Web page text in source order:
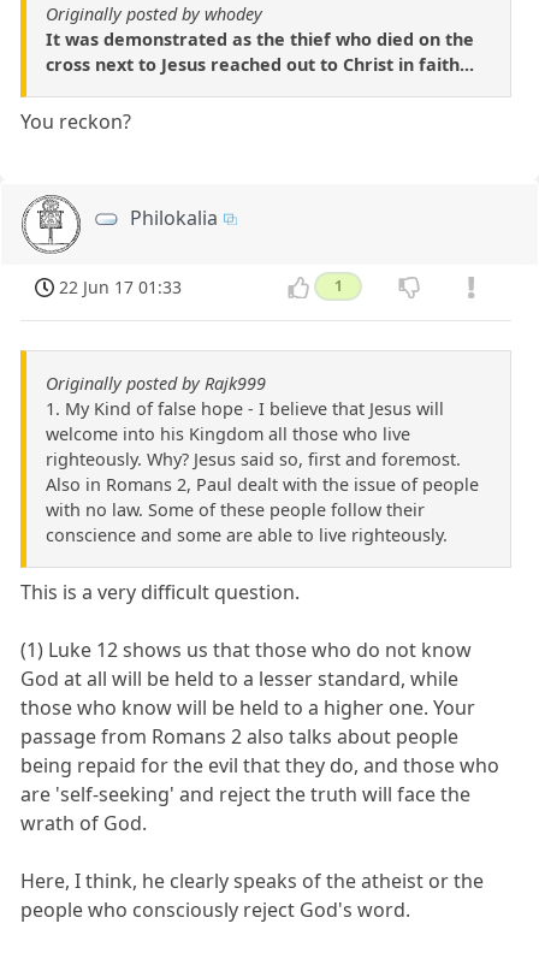
Originally posted by whodey
It was demonstrated as the thief who died on the
cross next to Jesus reached out to Christ in faith...
You reckon?
Philokalia
22 Jun 17 01:33 1
Originally posted by Rajk999
1. My Kind of false hope - I believe that Jesus will
welcome into his Kingdom all those who live
righteously. Why? Jesus said so, first and foremost.
Also in Romans 2, Paul dealt with the issue of people
with no law. Some of these people follow their
conscience and some are able to live righteously.
This is a very difficult question.
(1) Luke 12 shows us that those who do not know
God at all will be held to a lesser standard, while
those who know will be held to a higher one. Your
passage from Romans 2 also talks about people
being repaid for the evil that they do, and those who
are 'self-seeking' and reject the truth will face the
wrath of God.
Here, I think, he clearly speaks of the atheist or the
people who consciously reject God's word.